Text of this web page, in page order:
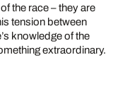
the race – they are
tension between
knowledge of the
extraordinary.